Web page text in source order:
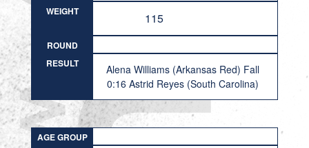
WEIGHT
115
ROUND
RESULT
Alena Williams (Arkansas Red) Fall
0:16 Astrid Reyes (South Carolina)
AGE GROUP